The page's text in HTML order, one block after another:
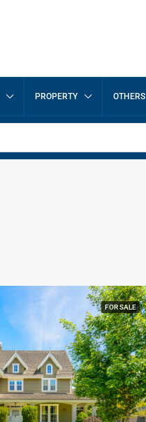
PROPERTY OTHERS
FOR SALE